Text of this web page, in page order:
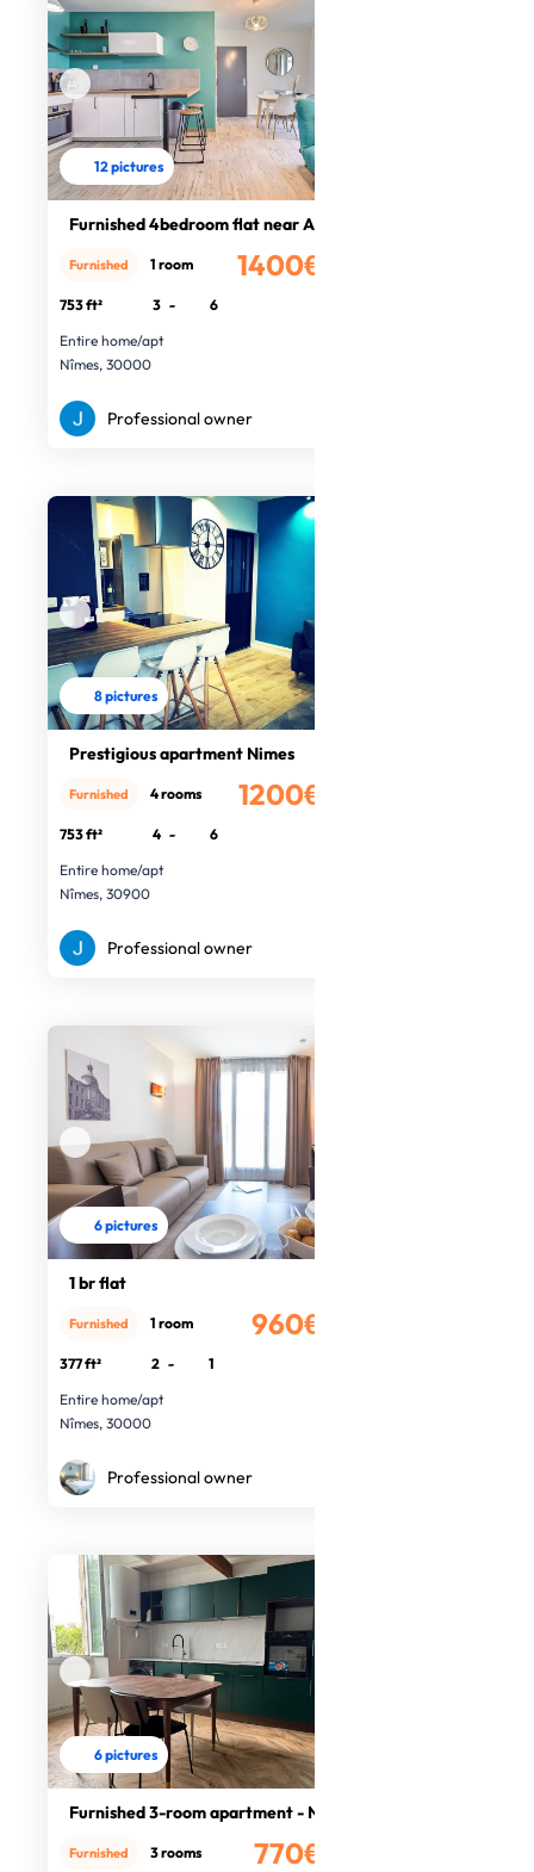
12 pictures
Furnished 4bedroom flat near Arènes
1400€
Furnished 1 room
753 ft² 3 -
6
Entire home/apt
Nîmes, 30000
Professional owner
8 pictures
Prestigious apartment Nimes
1200€
Furnished 4 rooms
753 ft² 4 -
6
Entire home/apt
Nîmes, 30900
Professional owner
6 pictures
1 br flat
960€
Furnished 1 room
377 ft² 2 -
1
Entire home/apt
Nîmes, 30000
Professional owner
6 pictures
Furnished 3-room apartment - Nîmes
770€
Furnished 3 rooms